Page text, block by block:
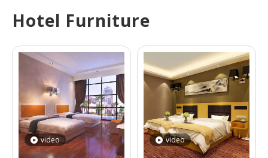
Hotel Furniture
video video